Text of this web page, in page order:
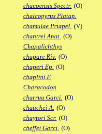
chacoensis Spectr. (O)
chalcopyrus Platap.
chamulae Priapel. (V)
chantrei Anat. (O)
Chapalichthys
chapare Riv. (O)
chaperi Ep. (O)
chaplini F.
Characodon
charrua Garci. (O)
chauchei A. (O)
chaytori Scr. (O)
cheffei Garci. (O)